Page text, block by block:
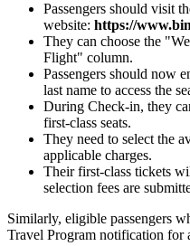
Passengers should visit
website: https://
They can choose the
Flight" column.
Passengers should now
last name to access the
During Check-in, they
first-class seats.
They need to select the
applicable charges.
Their first-class tickets
selection fees are
Similarly, eligible passengers
Travel Program notification for